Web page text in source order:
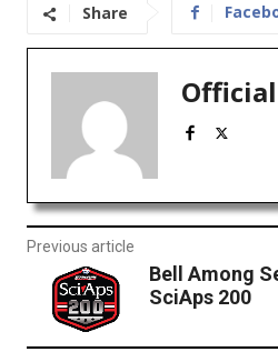
Share
Previous article
Bell Among
SciAps 200